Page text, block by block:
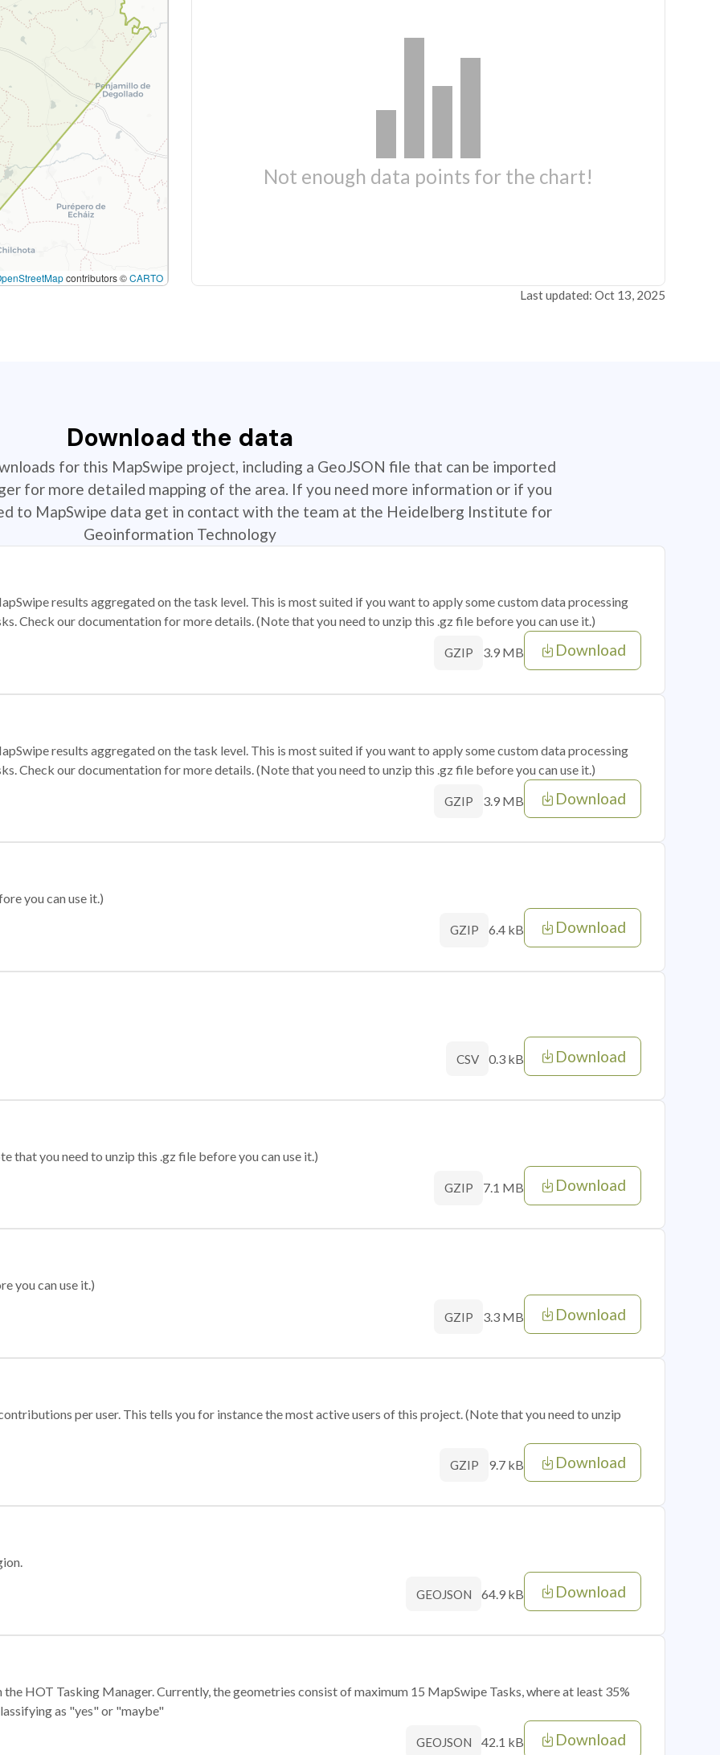
contributors ©CARTO
Not enough data points for the chart!
Last updated: Oct 13, 2025
Download the data
for this MapSwipe project, including a GeoJSON file that can be imported
for more detailed mapping of the area. If you need more information or if you
to MapSwipe data get in contact with the team at the Heidelberg Institute for
Geoinformation Technology
results aggregated on the task level. This is most suited if you want to apply some custom data processing
Check our documentation for more details. (Note that you need to unzip this .gz file before you can use it.)
GZIP 3.9 MB Download
results aggregated on the task level. This is most suited if you want to apply some custom data processing
Check our documentation for more details. (Note that you need to unzip this .gz file before you can use it.)
GZIP 3.9 MB Download
you can use it.)
GZIP 6.4 kB Download
CSV 0.3 kB Download
that you need to unzip this .gz file before you can use it.)
GZIP 7.1 MB Download
you can use it.)
GZIP 3.3 MB Download
per user. This tells you for instance the most active users of this project. (Note that you need to unzip
GZIP 9.7 kB Download
GEOJSON 64.9 kB Download
HOT Tasking Manager. Currently, the geometries consist of maximum 15 MapSwipe Tasks, where at least 35%
as "yes" or "maybe"
GEOJSON 42.1 kB Download